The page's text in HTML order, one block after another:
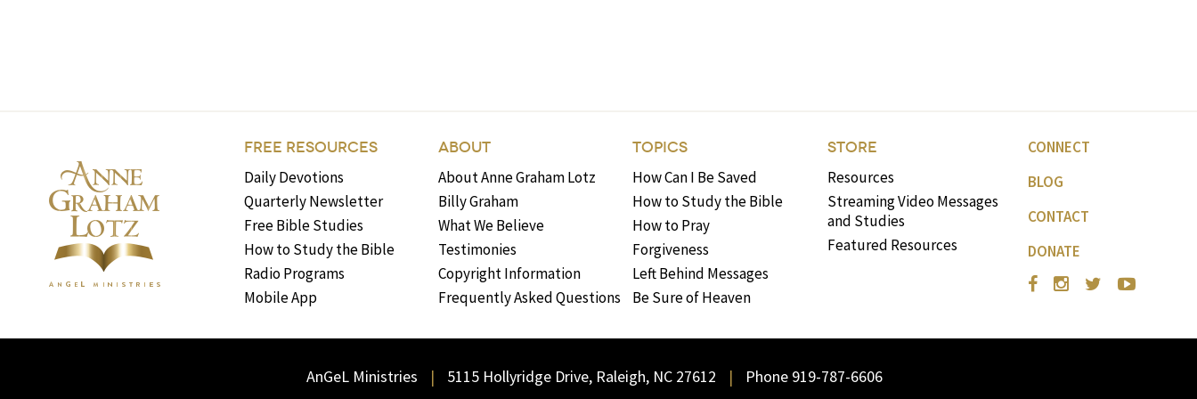
FREE RESOURCES
Daily Devotions
Quarterly Newsletter
Free Bible Studies
How to Study the Bible
Radio Programs
Mobile App
ABOUT
About Anne Graham Lotz
Billy Graham
What We Believe
Testimonies
Copyright Information
Frequently Asked Questions
TOPICS
How Can I Be Saved
How to Study the Bible
How to Pray
Forgiveness
Left Behind Messages
Be Sure of Heaven
STORE
Resources
Streaming Video Messages
and Studies
Featured Resources
CONNECT
BLOG
CONTACT
DONATE
AnGeL Ministries 5115 Hollyridge Drive, Raleigh, NC 27612 Phone 919-787-6606